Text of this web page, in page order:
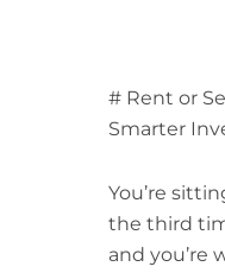
# Rent or
Smarter
You’re
the third
and you’re